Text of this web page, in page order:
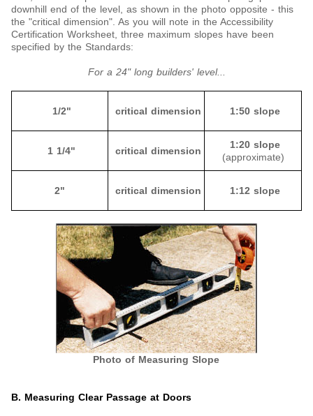
downhill end of the level, as shown in the photo opposite - this
the "critical dimension". As you will note in the Accessibility
Certification Worksheet, three maximum slopes have been
specified by the Standards:
For a 24" long builders' level...
1/2" critical dimension 1:50 slope
1 1/4" critical dimension
1:20 slope
(approximate)
2" critical dimension 1:12 slope
Photo of Measuring Slope
B. Measuring Clear Passage at Doors